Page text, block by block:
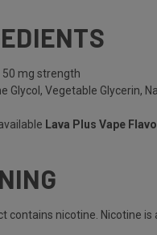
50 mg strength
Glycol, Vegetable Glycerin,
Lava Plus Vape
contains nicotine. Nicotine